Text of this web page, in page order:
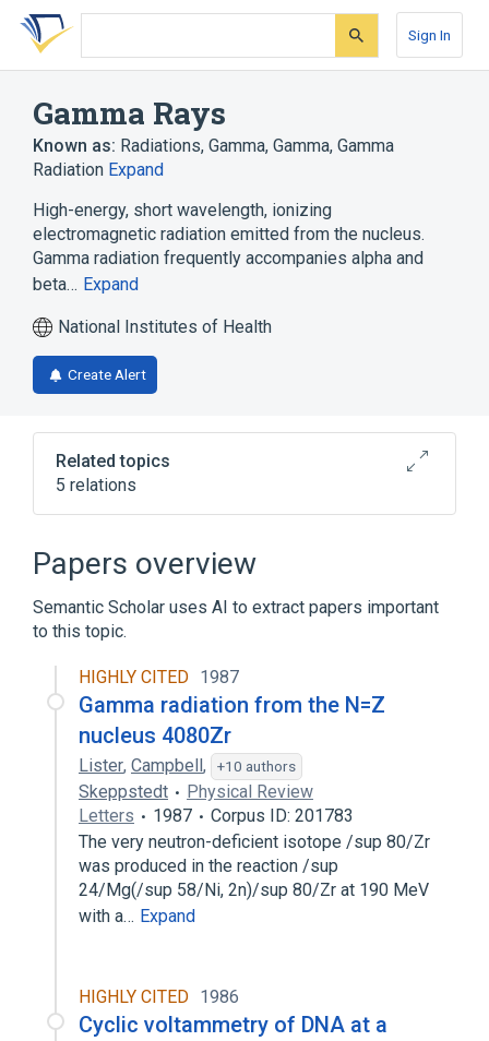
Skip
search
Skip
Skip
account
Sign In
Gamma Rays
Known as: Radiations, Gamma, Gamma, Gamma
Radiation Expand
High-energy, short wavelength, ionizing
electromagnetic radiation emitted from the nucleus.
Gamma radiation frequently accompanies alpha and
beta… Expand
National Institutes of Health
Create Alert
Related topics
5 relations
Ionizing radiation
Radiation
Roentgen Rays
Papers overview
Semantic Scholar uses AI to extract papers important
to this topic.
HIGHLY CITED 1987
Gamma radiation from the N=Z
nucleus 4080Zr
Lister, Campbell, +10 authors
Skeppstedt
Physical Review
Letters
1987
Corpus ID: 201783
The very neutron-deficient isotope /sup 80/Zr
was produced in the reaction /sup
24/Mg(/sup 58/Ni, 2n)/sup 80/Zr at 190 MeV
with a… Expand
HIGHLY CITED 1986
Cyclic voltammetry of DNA at a